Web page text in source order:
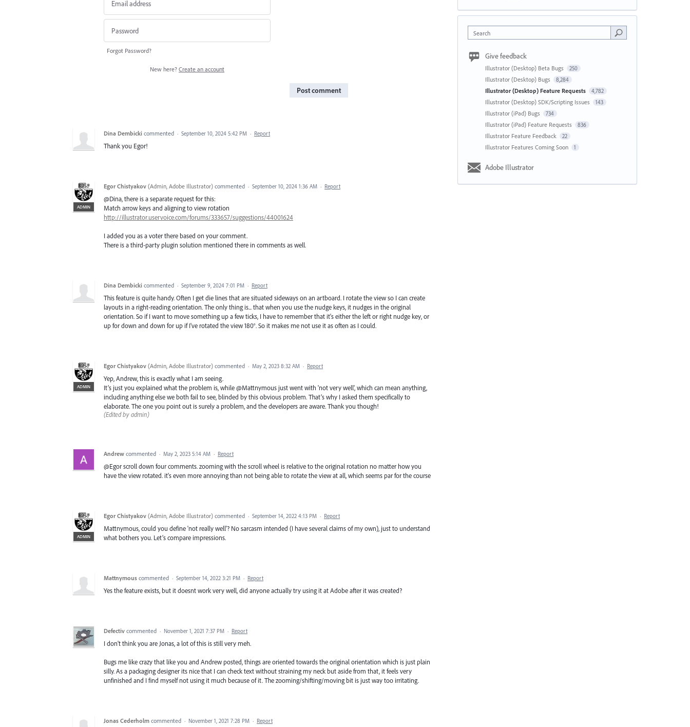
Forgot Password?
New here? Create an account
Post comment
Dina Dembicki commented · September 10, 2024 5:42 PM · Report
Thank you Egor!
ADMIN
Egor Chistyakov (Admin, Adobe Illustrator) commented · September 10, 2024 1:36 AM · Report
@Dina, there is a separate request for this:
Match arrow keys and aligning to view rotation
http://illustrator.uservoice.com/forums/333657/suggestions/44001624
I added you as a voter there based on your comment.
There is a third-party plugin solution mentioned there in comments as well.
Dina Dembicki commented · September 9, 2024 7:01 PM · Report
This feature is quite handy. Often I get die lines that are situated sideways on an artboard. I rotate the view so I can create
layouts in a right-reading orientation. The only thing is... that when you use the nudge keys, it nudges in the original
orientation. So if I want to move something up a few ticks, I have to remember that it's either the left or right nudge key, or
up for down and down for up if I've rotated the view 180°. So it makes me not use it as often as I could.
ADMIN
Egor Chistyakov (Admin, Adobe Illustrator) commented · May 2, 2023 8:32 AM · Report
Yep, Andrew, this is exactly what I am seeing.
It’s just you explained what the problem is, while @Mattnymous just went with 'not very well', which can mean anything,
including anything else we both fail to see, blinded by this obvious problem. That’s why I asked them specifically to
elaborate. The one you point out is surely a problem, and the developers are aware. Thank you though!
(Edited by admin)
Andrew commented · May 2, 2023 5:14 AM · Report
@Egor scroll down four comments. zooming with the scroll wheel is relative to the original rotation no matter how you
have the view rotated. it's even more annoying than not being able to rotate the view at all, which seems par for the course
ADMIN
Egor Chistyakov (Admin, Adobe Illustrator) commented · September 14, 2022 4:13 PM · Report
Mattnymous, could you define 'not really well'? No sarcasm intended (I have several claims of my own), just to understand
what bothers you. Let’s compare impressions.
Mattnymous commented · September 14, 2022 3:21 PM · Report
Yes the feature exists, but it doesnt work very well, did anyone actually try using it at Adobe after it was created?
Defectiv commented · November 1, 2021 7:37 PM · Report
I don't think you are Jonas, a lot of this is still very meh.
Bugs me like crazy that like you and Andrew posted, things are oriented towards the original orientation which is just plain
silly. As a packaging designer its nice that I can check text without straining my neck but aside from that, it feels very
unfinished and I find myself not using it much because of it. The zooming/shifting/moving bit is just way too irritating.
Jonas Cederholm commented · November 1, 2021 7:28 PM · Report
Search
Give feedback
Illustrator (Desktop) Beta Bugs 250
Illustrator (Desktop) Bugs 8,284
Illustrator (Desktop) Feature Requests 4,782
Illustrator (Desktop) SDK/Scripting Issues 143
Illustrator (iPad) Bugs 734
Illustrator (iPad) Feature Requests 836
Illustrator Feature Feedback 22
Illustrator Features Coming Soon 1
Adobe Illustrator